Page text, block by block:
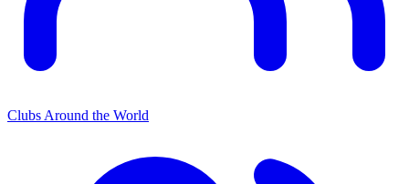
Clubs Around the World